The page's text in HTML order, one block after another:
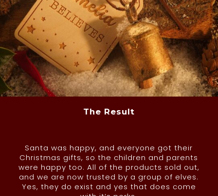
The Result
Santa was happy, and everyone got their
Christmas gifts, so the children and parents
were happy too. All of the products sold out,
and we are now trusted by a group of elves.
Yes, they do exist and yes that does come